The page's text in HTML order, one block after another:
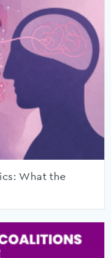
What the